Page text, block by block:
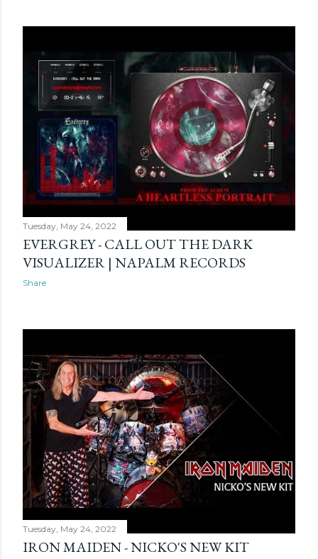
Tuesday, May 24, 2022
EVERGREY - CALL OUT THE DARK
VISUALIZER | NAPALM RECORDS
Share
Tuesday, May 24, 2022
IRON MAIDEN - NICKO'S NEW KIT